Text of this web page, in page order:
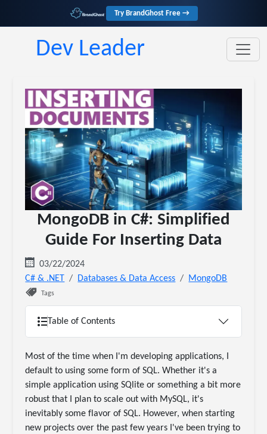
Try BrandGhost Free →
Dev Leader
MongoDB in C#: Simplified
Guide For Inserting Data
03/22/2024
C# & .NET
Databases & Data Access MongoDB
Tags
Table of Contents
Most of the time when I'm developing applications, I
default to using some form of SQL. Whether it's a
simple application using SQlite or something a bit more
robust that I plan to scale out with MySQL, it's
inevitably some flavor of SQL. However, when starting
new projects over the past few years I've been trying to